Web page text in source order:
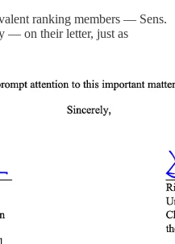
ranking members — Sens.
— on their letter, just as